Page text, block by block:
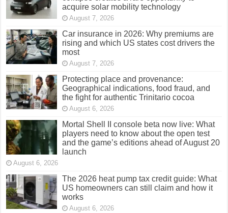
acquire solar mobility technology
August 7, 2026
Car insurance in 2026: Why premiums are
rising and which US states cost drivers the
most
August 7, 2026
Protecting place and provenance:
Geographical indications, food fraud, and
the fight for authentic Trinitario cocoa
August 6, 2026
Mortal Shell II console beta now live: What
players need to know about the open test
and the game’s editions ahead of August 20
launch
August 6, 2026
The 2026 heat pump tax credit guide: What
US homeowners can still claim and how it
works
August 6, 2026